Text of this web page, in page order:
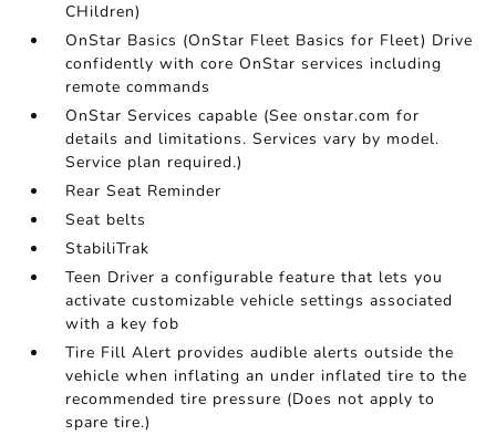
CHildren)
OnStar Basics (OnStar Fleet Basics for Fleet) Drive
confidently with core OnStar services including
remote commands
OnStar Services capable (See onstar.com for
details and limitations. Services vary by model.
Service plan required.)
Rear Seat Reminder
Seat belts
StabiliTrak
Teen Driver a configurable feature that lets you
activate customizable vehicle settings associated
with a key fob
Tire Fill Alert provides audible alerts outside the
vehicle when inflating an under inflated tire to the
recommended tire pressure (Does not apply to
spare tire.)